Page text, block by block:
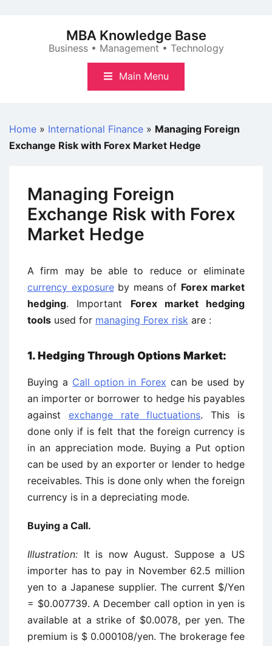
MBA Knowledge Base
Business • Management • Technology
Main Menu
Home » International Finance » Managing Foreign
Exchange Risk with Forex Market Hedge
Managing Foreign
Exchange Risk with Forex
Market Hedge
A firm may be able to reduce or eliminate
currency exposureby means of Forex market
hedging. Important Forex market hedging
tools used for managing Forex risk are :
1. Hedging Through Options Market:
Buying a Call option in Forex can be used by
an importer or borrower to hedge his payables
against exchange rate fluctuations. This is
done only if is felt that the foreign currency is
in an appreciation mode. Buying a Put option
can be used by an exporter or lender to hedge
receivables. This is done only when the foreign
currency is in a depreciating mode.
Buying a Call.
Illustration: It is now August. Suppose a US
importer has to pay in November 62.5 million
yen to a Japanese supplier. The current $/Yen
= $0.007739. A December call option in yen is
available at a strike of $0.0078, per yen. The
premium is $ 0.000108/yen. The brokerage fee